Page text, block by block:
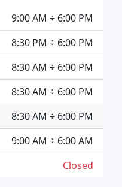
9:00 AM ÷ 6:00 PM
8:30 PM ÷ 6:00 PM
8:30 AM ÷ 6:00 PM
8:30 AM ÷ 6:00 PM
8:30 AM ÷ 6:00 PM
9:00 AM ÷ 6:00 AM
Closed